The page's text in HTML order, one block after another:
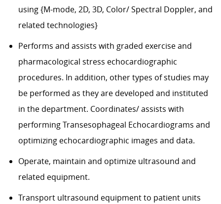
using {M-mode, 2D, 3D, Color/ Spectral Doppler, and
related technologies}
Performs and assists with graded exercise and
pharmacological stress echocardiographic
procedures. In addition, other types of studies may
be performed as they are developed and instituted
in the department. Coordinates/ assists with
performing Transesophageal Echocardiograms and
optimizing echocardiographic images and data.
Operate, maintain and optimize ultrasound and
related equipment.
Transport ultrasound equipment to patient units